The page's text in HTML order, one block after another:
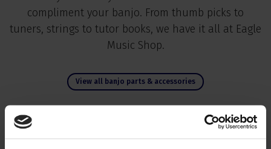
compliment your banjo. From thumb picks to
tuners, strings to tutor books, we have it all at Eagle
Music Shop.
View all banjo parts & accessories